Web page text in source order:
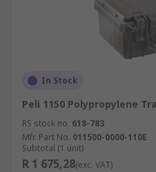
In Stock
Peli 1150 Polypropylene
RS stock no. 618-783
Mfr. Part No. 011500-0000-110E
Subtotal (1 unit)
R 1 675,28(exc. VAT)